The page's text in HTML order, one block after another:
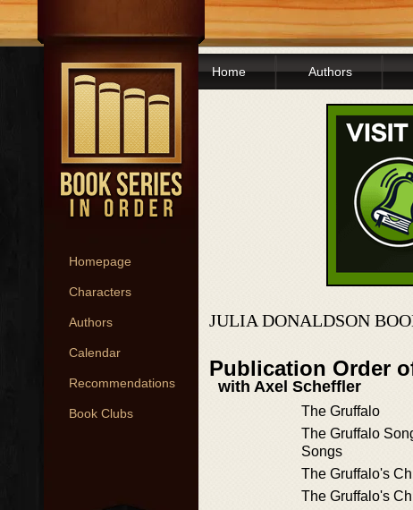
Homepage
Characters
Authors
Calendar
Recommendations
Book Clubs
Home Authors
JULIA DONALDSON
Publication Order
with Axel Scheffler
The Gruffalo
The Gruffalo
Songs
The Gruffalo's
The Gruffalo's